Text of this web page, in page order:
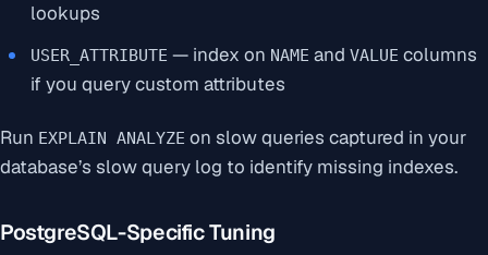
lookups
USER_ATTRIBUTE — index on NAME and VALUE columns
if you query custom attributes
Run EXPLAIN ANALYZE on slow queries captured in your
database’s slow query log to identify missing indexes.
PostgreSQL-Specific Tuning